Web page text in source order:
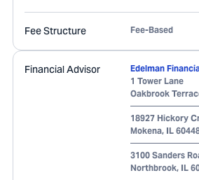
Fee Structure Fee-Based
Financial Advisor
Edelman
1 Tower Lane
Oakbrook
18927 Hickory
Mokena, IL
3100 Sanders
Northbrook, IL